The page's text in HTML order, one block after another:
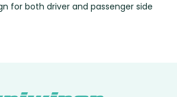
for both driver and passenger side